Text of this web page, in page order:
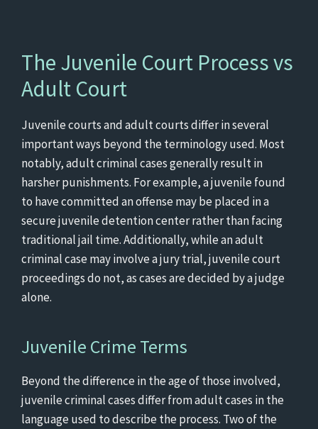
The Juvenile Court Process vs
Adult Court
Juvenile courts and adult courts differ in several
important ways beyond the terminology used. Most
notably, adult criminal cases generally result in
harsher punishments. For example, a juvenile found
to have committed an offense may be placed in a
secure juvenile detention center rather than facing
traditional jail time. Additionally, while an adult
criminal case may involve a jury trial, juvenile court
proceedings do not, as cases are decided by a judge
alone.
Juvenile Crime Terms
Beyond the difference in the age of those involved,
juvenile criminal cases differ from adult cases in the
language used to describe the process. Two of the